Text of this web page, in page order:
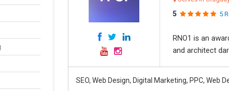
5 5
RNO1 is an
and architect
SEO, Web Design, Digital Marketing, PPC, Web